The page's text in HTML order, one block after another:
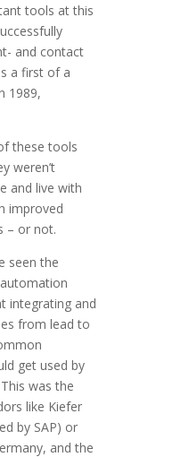
tools at this
and contact
a first of a
1989,
these tools
weren’t
and live with
improved
– or not.
seen the
integrating and
from lead to
get used by
was the
like Kiefer
by SAP) or
and the